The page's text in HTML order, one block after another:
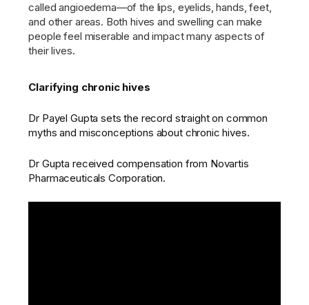
called angioedema—of the lips, eyelids, hands, feet,
and other areas. Both hives and swelling can make
people feel miserable and impact many aspects of
their lives.
Clarifying chronic hives
Dr Payel Gupta sets the record straight on common
myths and misconceptions about chronic hives.
Dr Gupta received compensation from Novartis
Pharmaceuticals Corporation.